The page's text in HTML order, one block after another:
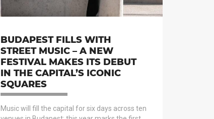
BUDAPEST FILLS WITH
STREET MUSIC – A NEW
FESTIVAL MAKES ITS DEBUT
IN THE CAPITAL’S ICONIC
SQUARES
Music will fill the capital for six days across ten